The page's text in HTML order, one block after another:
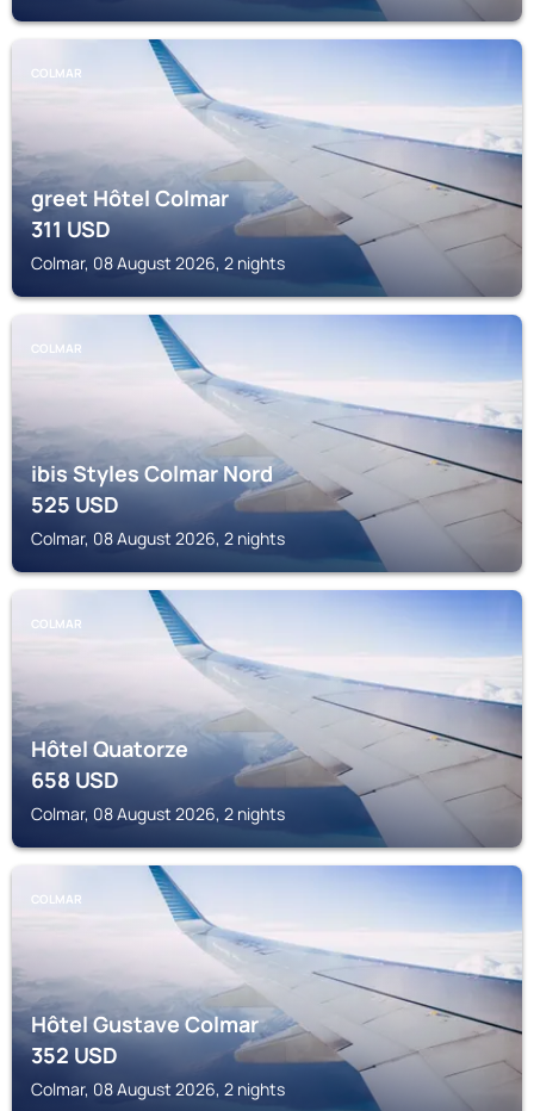
COLMAR
greet Hôtel Colmar
311USD
Colmar, 08 August 2026, 2 nights
COLMAR
ibis Styles Colmar Nord
525USD
Colmar, 08 August 2026, 2 nights
COLMAR
Hôtel Quatorze
658USD
Colmar, 08 August 2026, 2 nights
COLMAR
Hôtel Gustave Colmar
352USD
Colmar, 08 August 2026, 2 nights